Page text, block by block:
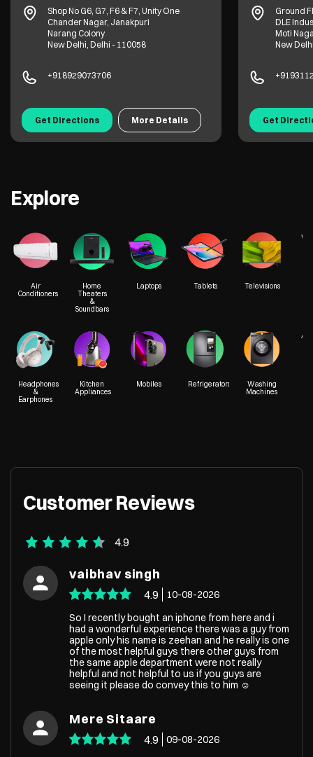
Shop No G6, G7, F6 & F7, Unity One
Chander Nagar, Janakpuri
Narang Colony
New Delhi, Delhi - 110058
+918929073706
Get Directions More Details
Ground
DLE
Moti
New
Get
Explore
Air
Conditioners
Headphones
&
Earphones
Home
Theaters
&
Soundbars
Kitchen
Appliances
Laptops
Mobiles
Tablets
Refrigerators
Televisions
Washing
Machines
Customer Reviews
4.9
vaibhav singh
4.9
10-08-2026
So I recently bought an iphone from here and i
had a wonderful experience there was a guy from
apple only his name is zeehan and he really is one
of the most helpful guys there other guys from
the same apple department were not really
helpful and not helpful to us if you guys are
seeing it please do convey this to him ☺️
Mere Sitaare
4.9
09-08-2026